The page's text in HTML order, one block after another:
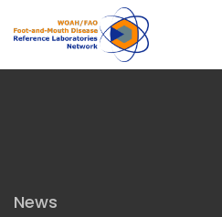
to
content
News